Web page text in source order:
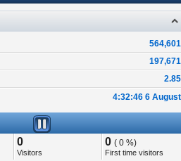
564,601
197,671
2.85
4:32:46 6 August
0
Visitors
0 ( 0 %)
First time visitors